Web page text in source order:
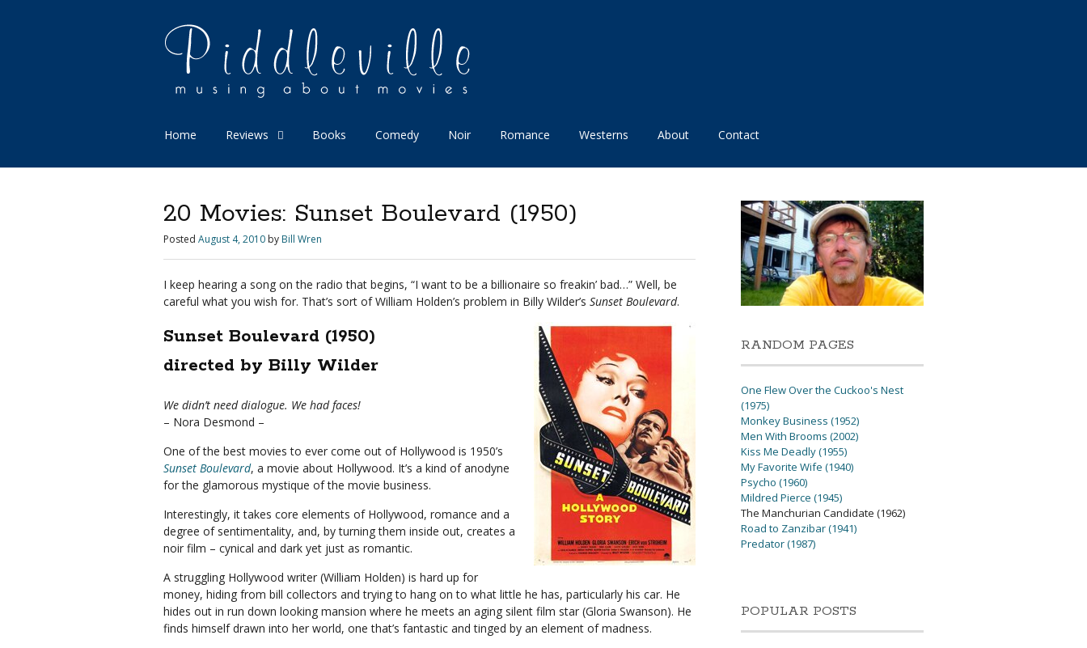
Home Reviews Books Comedy Noir Romance Westerns About Contact
20 Movies: Sunset Boulevard (1950)
Posted August 4, 2010 by Bill Wren
I keep hearing a song on the radio that begins, “I want to be a billionaire so freakin’ bad…” Well, be
careful what you wish for. That’s sort of William Holden’s problem in Billy Wilder’s Sunset Boulevard.
Sunset Boulevard (1950)
directed by Billy Wilder
We didn’t need dialogue. We had faces!
– Nora Desmond –
One of the best movies to ever come out of Hollywood is 1950’s
Sunset Boulevard, a movie about Hollywood. It’s a kind of anodyne
for the glamorous mystique of the movie business.
Interestingly, it takes core elements of Hollywood, romance and a
degree of sentimentality, and, by turning them inside out, creates a
noir film – cynical and dark yet just as romantic.
A struggling Hollywood writer (William Holden) is hard up for
money, hiding from bill collectors and trying to hang on to what little he has, particularly his car. He
hides out in run down looking mansion where he meets an aging silent film star (Gloria Swanson). He
finds himself drawn into her world, one that’s fantastic and tinged by an element of madness.
RANDOM PAGES
One Flew Over the Cuckoo's Nest
(1975)
Monkey Business (1952)
Men With Brooms (2002)
Kiss Me Deadly (1955)
My Favorite Wife (1940)
Psycho (1960)
Mildred Pierce (1945)
The Manchurian Candidate (1962)
Road to Zanzibar (1941)
Predator (1987)
POPULAR POSTS